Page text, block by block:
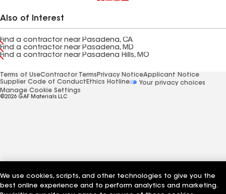
Also of Interest
Find a contractor near Pasadena, CA
Find a contractor near Pasadena, MD
Find a contractor near Pasadena Hills, MO
Terms of UseContractor Terms Privacy NoticeApplicant Notice
Supplier Code of Conduct Ethics Hotline
Your privacy choices
Manage Cookie Settings
©2026 GAF Materials LLC
We use cookies, scripts, and other technologies to give you the
best online experience and to perform analytics and marketing.